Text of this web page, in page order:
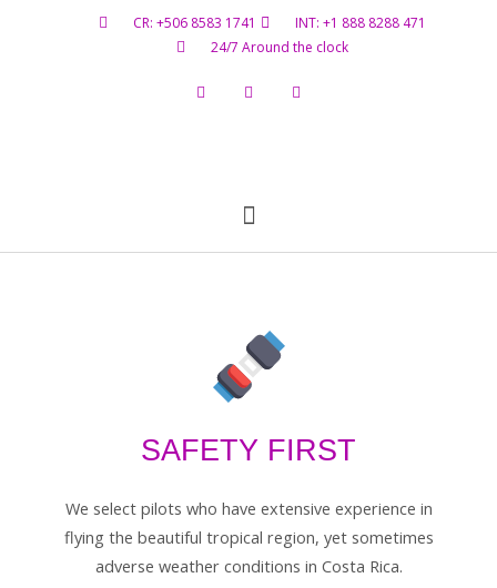
CR: +506 8583 1741
INT: +1 888 8288 471
24/7 Around the clock
SAFETY FIRST
We select pilots who have extensive experience in
flying the beautiful tropical region, yet sometimes
adverse weather conditions in Costa Rica.